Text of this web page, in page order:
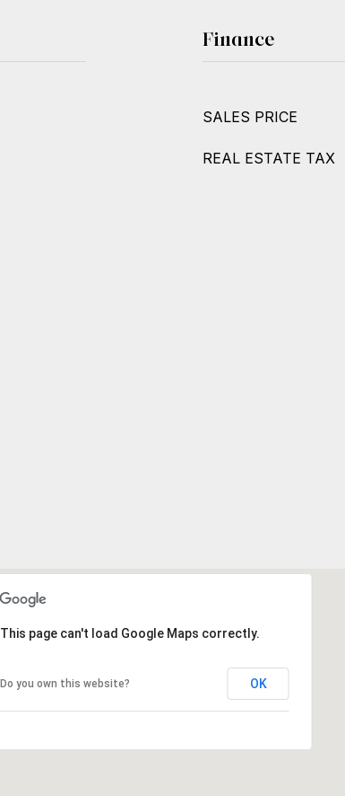
Finance
SALES PRICE
REAL ESTATE TAX
This page can't load Google Maps correctly.
Do you own this website? OK